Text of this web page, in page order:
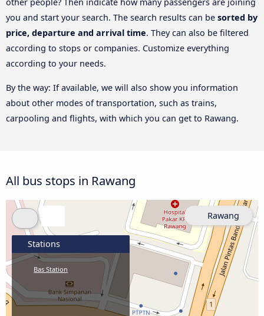
you and start your search. The search results can be sorted by
price, departure and arrival time. They can also be filtered
according to stops or companies. Customize everything
according to your needs.
By the way: If available, we will also show you information
about other modes of transportation, such as trains,
carpooling and flights, with which you can get to Rawang.
All bus stops in Rawang
Stations
Bas Station
Rawang